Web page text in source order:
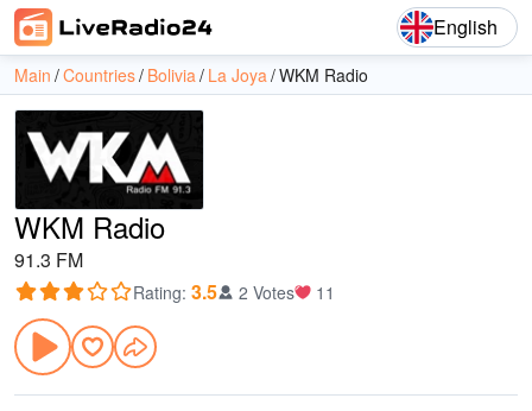
English
Main Countries Bolivia La Joya WKM Radio
WKM Radio
91.3 FM
Rating: 3.5 2 Votes 11